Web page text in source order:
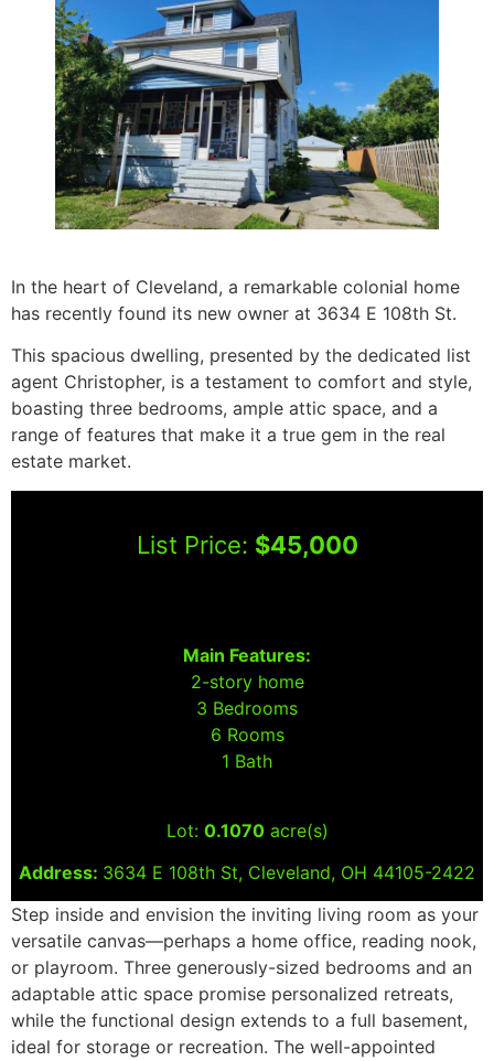
In the heart of Cleveland, a remarkable colonial home
has recently found its new owner at 3634 E 108th St.
This spacious dwelling, presented by the dedicated list
agent Christopher, is a testament to comfort and style,
boasting three bedrooms, ample attic space, and a
range of features that make it a true gem in the real
estate market.
List Price: $45,000
Main Features:
2-story home
3 Bedrooms
6 Rooms
1 Bath
Lot: 0.1070acre(s)
Address: 3634 E 108th St, Cleveland, OH 44105-2422
Step inside and envision the inviting living room as your
versatile canvas—perhaps a home office, reading nook,
or playroom. Three generously-sized bedrooms and an
adaptable attic space promise personalized retreats,
while the functional design extends to a full basement,
ideal for storage or recreation. The well-appointed